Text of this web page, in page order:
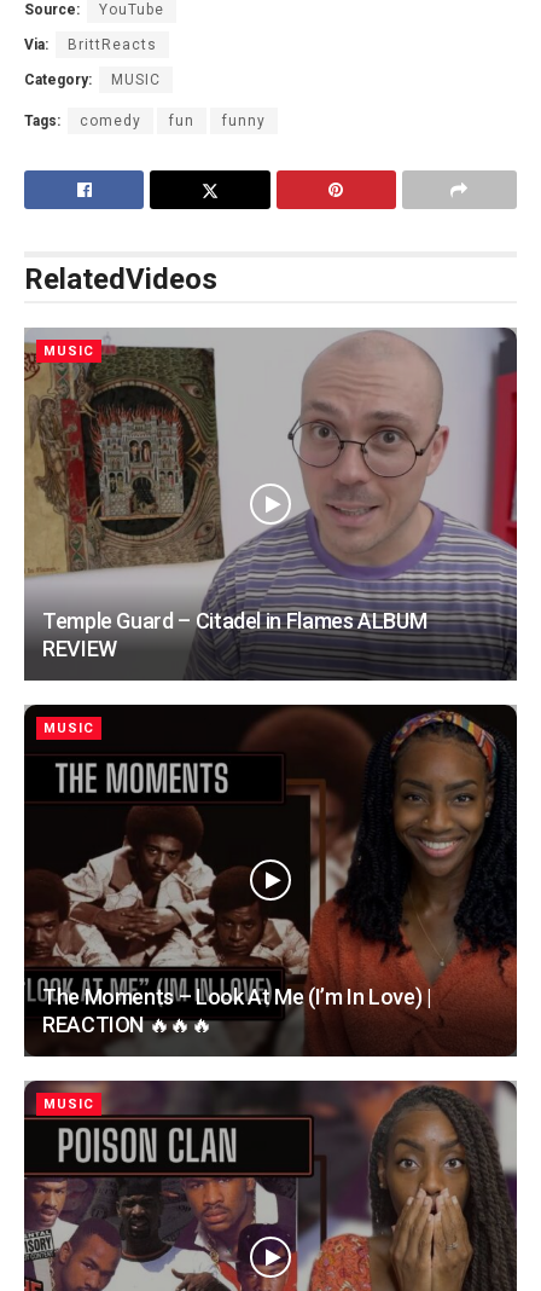
Source: YouTube
Via: BrittReacts
Category: MUSIC
Tags: comedy fun funny
RelatedVideos
MUSIC
Temple Guard – Citadel in Flames ALBUM
REVIEW
MUSIC
The Moments – Look At Me (I’m In Love) |
REACTION 🔥🔥🔥
MUSIC